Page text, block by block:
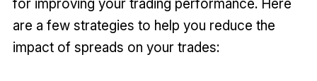
are a few strategies to help you reduce the
impact of spreads on your trades: